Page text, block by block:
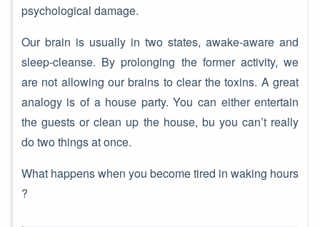
psychological damage.
Our brain is usually in two states, awake-aware and
sleep-cleanse. By prolonging the former activity, we
are not allowing our brains to clear the toxins. A great
analogy is of a house party. You can either entertain
the guests or clean up the house, bu you can’t really
do two things at once.
What happens when you become tired in waking hours
?